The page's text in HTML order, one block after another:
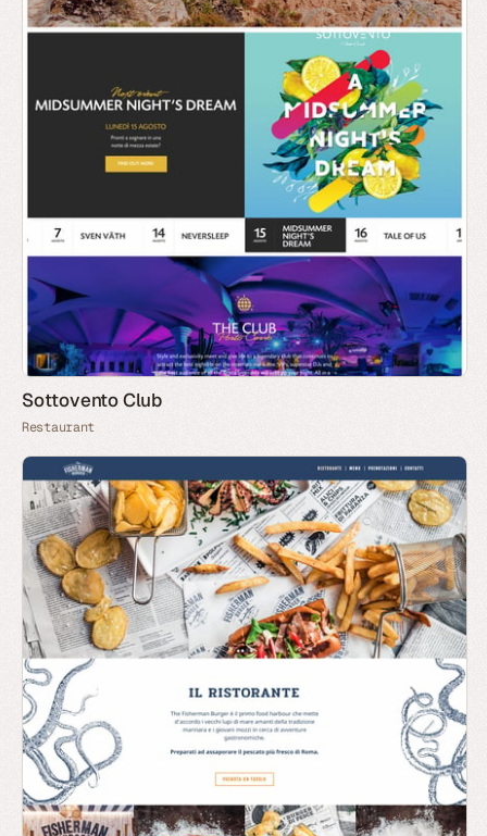
Sottovento Club
Restaurant